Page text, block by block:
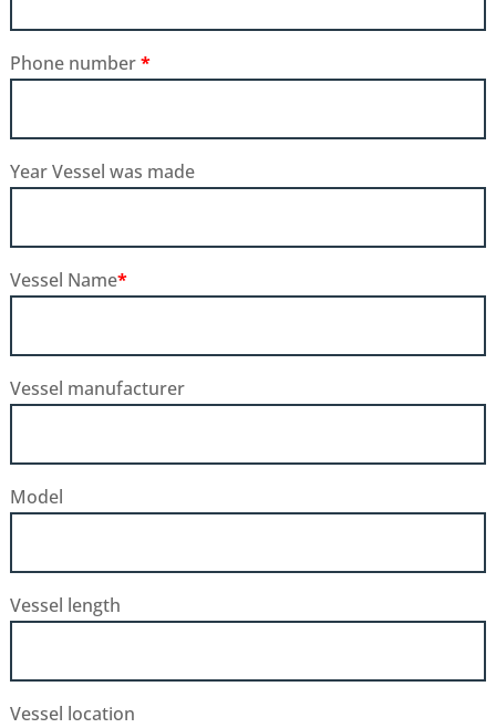
Phone number*
Year Vessel was made
Vessel Name*
Vessel manufacturer
Model
Vessel length
Vessel location